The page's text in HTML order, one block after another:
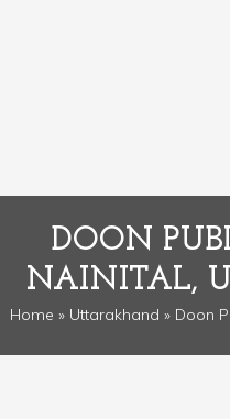
DOON
NAINITAL,
Home » Uttarakhand » Doon